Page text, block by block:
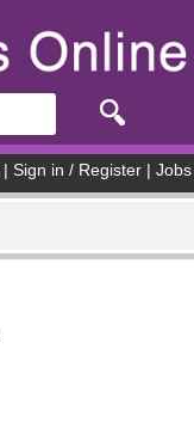
Sign in / Register Jobs